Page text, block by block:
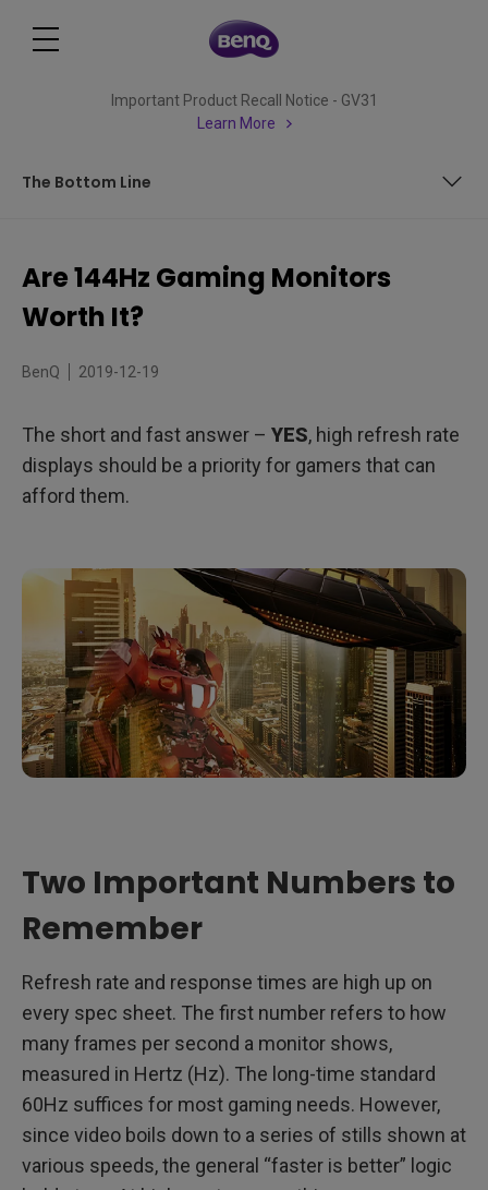
Important Product Recall Notice - GV31
Learn More
The Bottom Line
Displays for Competitive Gamers
Desktop Delight
Some Things to Consider
Are 144Hz Gaming Monitors
Worth It?
BenQ 2019-12-19
The short and fast answer – YES, high refresh rate
displays should be a priority for gamers that can
afford them.
Two Important Numbers to
Remember
Refresh rate and response times are high up on
every spec sheet. The first number refers to how
many frames per second a monitor shows,
measured in Hertz (Hz). The long-time standard
60Hz suffices for most gaming needs. However,
since video boils down to a series of stills shown at
various speeds, the general “faster is better” logic